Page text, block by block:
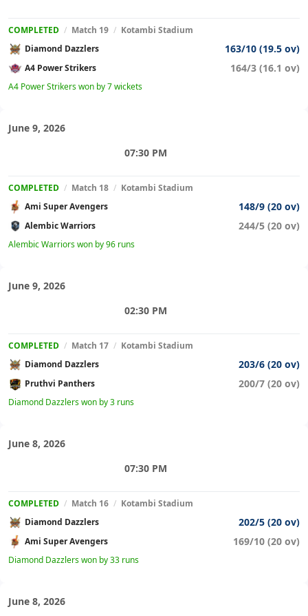
COMPLETED / Match 19 / Kotambi Stadium
Diamond Dazzlers
163/10 (19.5 ov)
A4 Power Strikers 164/3 (16.1 ov)
A4 Power Strikers won by 7 wickets
June 9, 2026
07:30 PM
COMPLETED / Match 18 / Kotambi Stadium
Ami Super Avengers
148/9 (20 ov)
Alembic Warriors 244/5 (20 ov)
Alembic Warriors won by 96 runs
June 9, 2026
02:30 PM
COMPLETED / Match 17 / Kotambi Stadium
Diamond Dazzlers
203/6 (20 ov)
Pruthvi Panthers 200/7 (20 ov)
Diamond Dazzlers won by 3 runs
June 8, 2026
07:30 PM
COMPLETED / Match 16 / Kotambi Stadium
Diamond Dazzlers
202/5 (20 ov)
Ami Super Avengers 169/10 (20 ov)
Diamond Dazzlers won by 33 runs
June 8, 2026